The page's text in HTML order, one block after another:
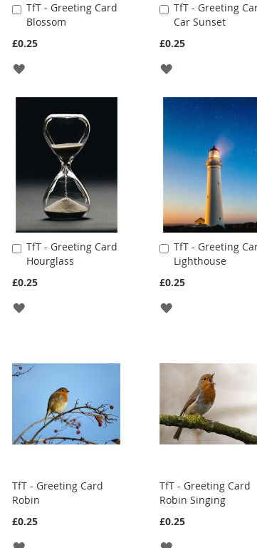
TfT - Greeting Card
Blossom
£0.25
Add
to
Cart
ADD
WISH
TfT - Greeting
Car Sunset
£0.25
Add
to
Cart
ADD
WISH
LIST
TfT - Greeting Card
Hourglass
£0.25
Add
to
Cart
ADD
TfT - Greeting
Lighthouse
£0.25
Add
to
Cart
ADD
TfT - Greeting Card
Robin
£0.25
TfT - Greeting Card
Robin Singing
£0.25